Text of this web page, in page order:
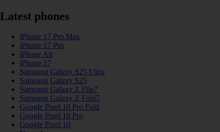
Latest phones
iPhone 17 Pro Max
iPhone 17 Pro
iPhone Air
iPhone 17
Samsung Galaxy S25 Ultra
Samsung Galaxy S25
Samsung Galaxy Z Flip7
Samsung Galaxy Z Fold7
Google Pixel 10 Pro Fold
Google Pixel 10 Pro
Google Pixel 10